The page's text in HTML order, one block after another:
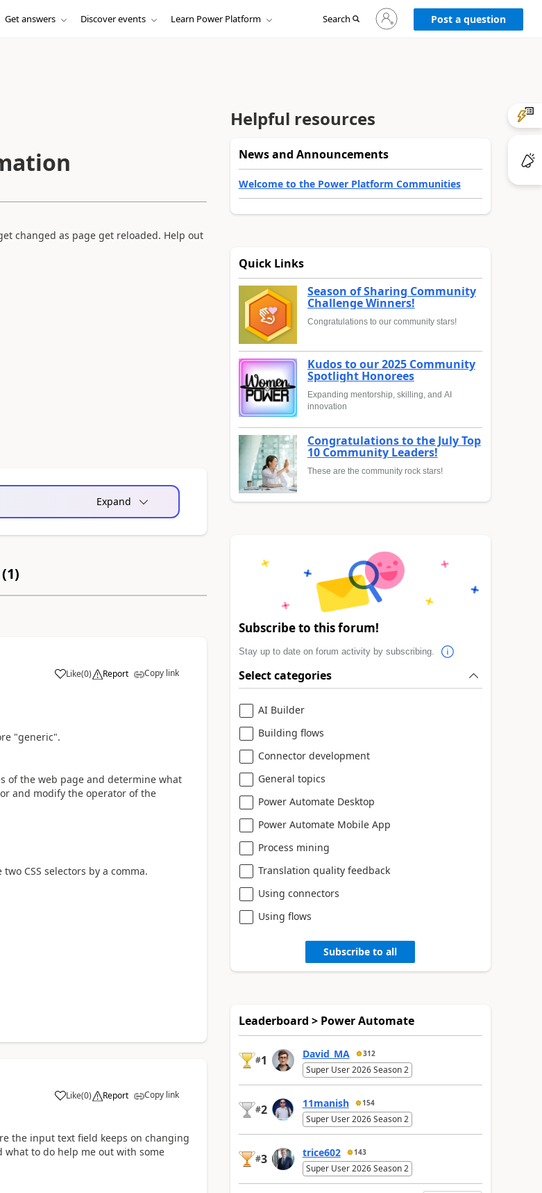
Get answers Discover events Learn Power Platform Search
Sign
in
to
Post a question
changed as page get reloaded. Help out
Expand
1)
Like
a (0) Report Copy link
"generic".
of the web page and determine what
and modify the operator of the
CSS selectors by a comma.
Like
a (0) Report Copy link
the input text field keeps on changing
to do help me out with some
Helpful resources
News and Announcements
Welcome to the Power Platform Communities
Quick Links
Season of Sharing Community
Challenge Winners!
Congratulations to our community stars!
Kudos to our 2025 Community
Spotlight Honorees
Expanding mentorship, skilling, and AI
innovation
Congratulations to the July Top
10 Community Leaders!
These are the community rock stars!
Subscribe to this forum!
Stay up to date on forum activity by subscribing.
Select categories
AI Builder
Building flows
Connector development
General topics
Power Automate Desktop
Power Automate Mobile App
Process mining
Translation quality feedback
Using connectors
Using flows
Subscribe to all
Leaderboard > Power Automate
#1 David_MA 312
Super User 2026 Season 2
#2 11manish 154
Super User 2026 Season 2
#3 trice602 143
Super User 2026 Season 2